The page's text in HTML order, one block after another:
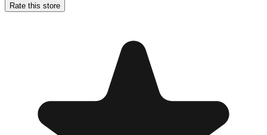
Rate this store